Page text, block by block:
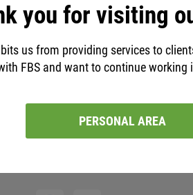
you for visiting
us from providing services to
FBS and want to continue working
PERSONAL AREA
and buy/sell the